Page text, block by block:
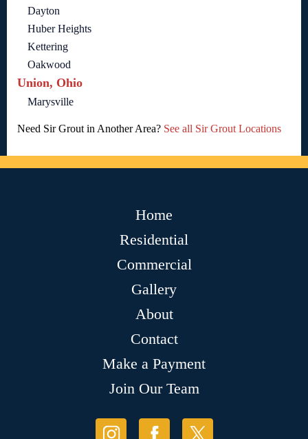
Dayton
Huber Heights
Kettering
Oakwood
Union, Ohio
Marysville
Need Sir Grout in Another Area? See all Sir Grout Locations
Home
Residential
Commercial
Gallery
About
Contact
Make a Payment
Join Our Team